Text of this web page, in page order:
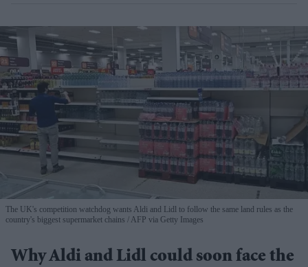
The UK's competition watchdog wants Aldi and Lidl to follow the same land rules as the
country's biggest supermarket chains
AFP via Getty Images
Why Aldi and Lidl could soon face the